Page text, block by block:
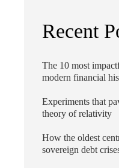
Recent
The 10 most
modern financial
Experiments that
theory of relativity
How the oldest
sovereign debt